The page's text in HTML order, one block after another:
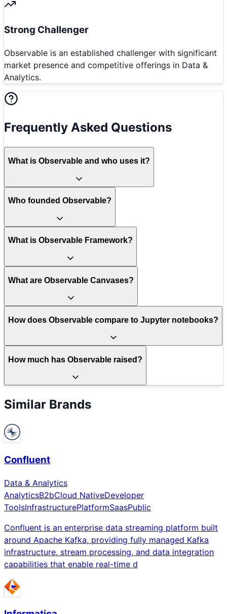
Strong Challenger
Observable is an established challenger with significant
market presence and competitive offerings in Data &
Analytics.
Frequently Asked Questions
What is Observable and who uses it?
Who founded Observable?
What is Observable Framework?
What are Observable Canvases?
How does Observable compare to Jupyter notebooks?
How much has Observable raised?
Similar Brands
Confluent
Data & Analytics
AnalyticsB2bCloud NativeDeveloper
ToolsInfrastructurePlatformSaasPublic
Confluent is an enterprise data streaming platform built
around Apache Kafka, providing fully managed Kafka
infrastructure, stream processing, and data integration
capabilities that enable real-time d